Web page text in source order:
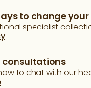
to change
specialist
consultations
to chat with our